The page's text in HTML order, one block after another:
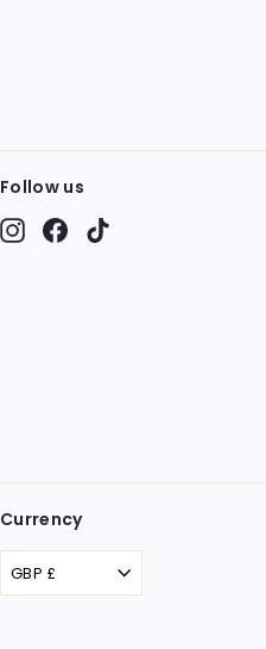
Follow us
InstagramFacebook
Currency
GBP £